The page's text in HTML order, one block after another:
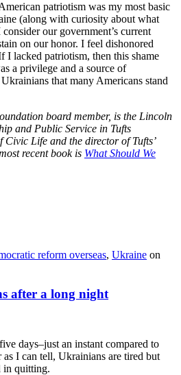
patriotism was my most basic
(along with curiosity about what
our government’s current
on our honor. I feel dishonored
I lacked patriotism, then this shame
a privilege and a source of
that many Americans stand
board member, is the Lincoln
and Public Service in Tufts
Civic Life and the director of Tufts’
recent book is What Should We
reform overseas, Ukraine on
after a long night
days–just an instant compared to
I can tell, Ukrainians are tired but
in quitting.